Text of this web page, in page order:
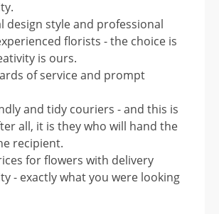
design style and professional
florists - the choice is
is ours.
of service and prompt
and tidy couriers - and this is
all, it is they who will hand the
recipient.
for flowers with delivery
- exactly what you were looking